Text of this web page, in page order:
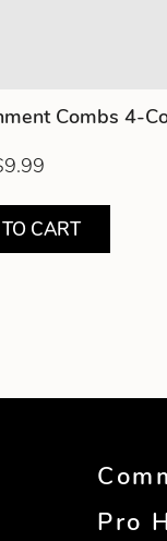
Combs 4-
CART
Pro